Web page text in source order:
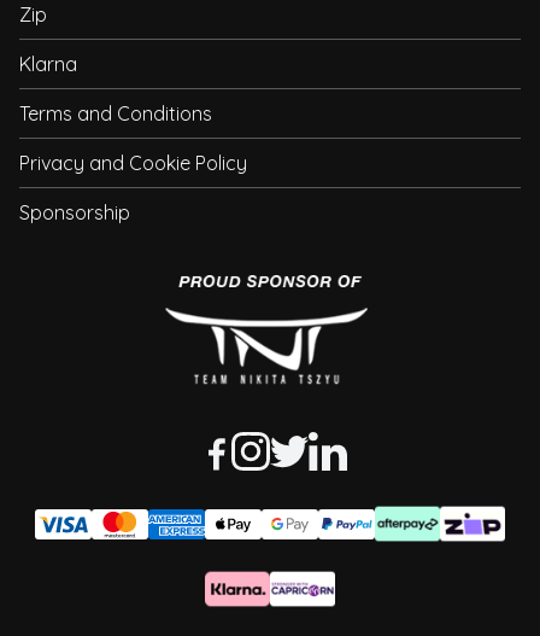
Zip
Klarna
Terms and Conditions
Privacy and Cookie Policy
Sponsorship